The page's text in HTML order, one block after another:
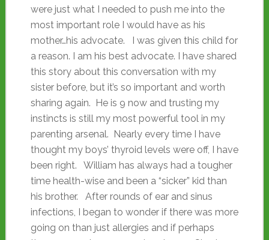
were just what I needed to push me into the
most important role I would have as his
mother…his advocate. I was given this child for
a reason. I am his best advocate. I have shared
this story about this conversation with my
sister before, but it’s so important and worth
sharing again. He is 9 now and trusting my
instincts is still my most powerful tool in my
parenting arsenal. Nearly every time I have
thought my boys’ thyroid levels were off, I have
been right. William has always had a tougher
time health-wise and been a “sicker” kid than
his brother. After rounds of ear and sinus
infections, I began to wonder if there was more
going on than just allergies and if perhaps